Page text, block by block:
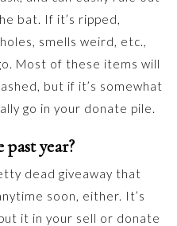
bat. If it’s ripped,
smells weird, etc.,
Most of these items will
but if it’s somewhat
go in your donate pile.
year?
dead giveaway that
soon, either. It’s
it in your sell or donate